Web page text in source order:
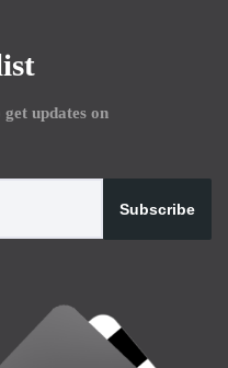
updates on
Subscribe